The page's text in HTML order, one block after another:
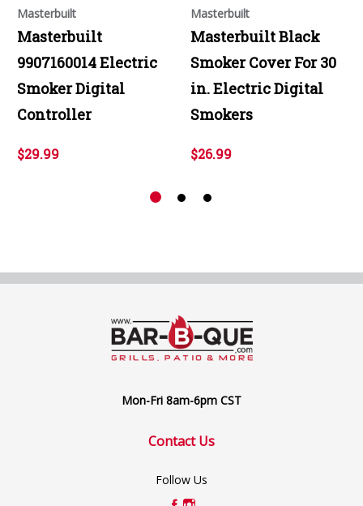
Masterbuilt
Masterbuilt
9907160014 Electric
Smoker Digital
Controller
$29.99
Masterbuilt
Masterbuilt Black
Smoker Cover For 30
in. Electric Digital
Smokers
$26.99
Mon-Fri 8am-6pm CST
Contact Us
Follow Us